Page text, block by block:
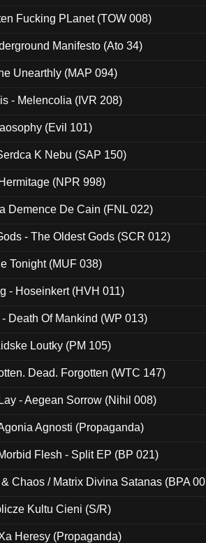
Fucking PLanet (TOW 008)
Manifesto (Ato 34)
Unearthly (MAP 094)
- Melencolia (IVR 208)
(Evil 101)
K Nebu (SAP 150)
(NPR 998)
Demence De Cain (FNL 022)
- The Oldest Gods (SCR 012)
Tonight (MUF 038)
- Hoseinkert (HVH 011)
Death Of Mankind (WP 013)
Loutky (PM 105)
Dead. Forgotten (WTC 147)
- Aegean Sorrow (Nihil 008)
Agnosti (Propaganda)
Flesh - Split EP (BP 021)
Chaos / Matrix Divina Satanas (BPA
Kultu Cieni (S/R)
Heresy (Propaganda)